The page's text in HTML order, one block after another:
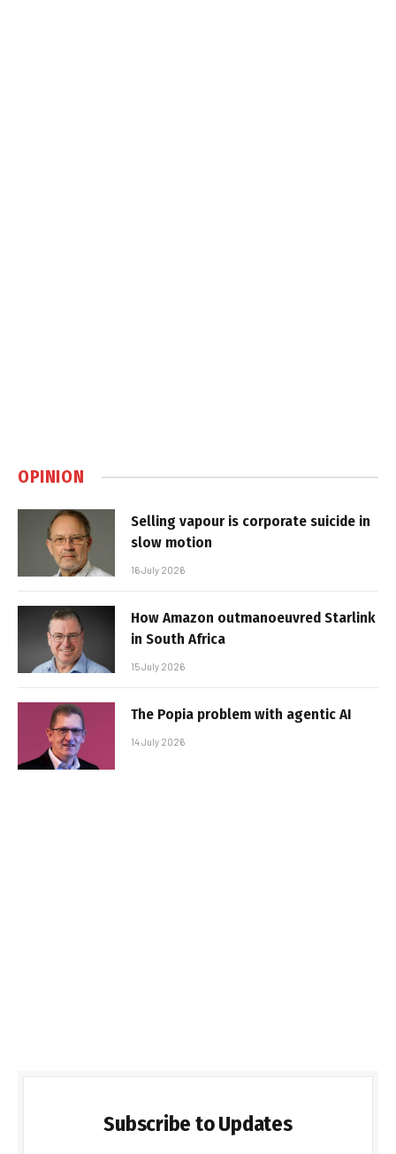
OPINION
Selling vapour is corporate suicide in
slow motion
16 July 2026
How Amazon outmanoeuvred Starlink
in South Africa
15 July 2026
The Popia problem with agentic AI
14 July 2026
Subscribe to Updates